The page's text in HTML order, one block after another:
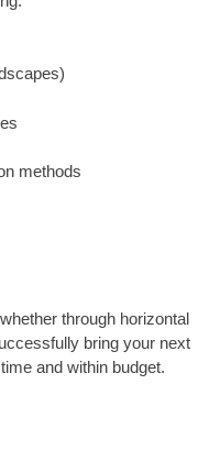
methods
through horizontal
bring your next
and within budget.